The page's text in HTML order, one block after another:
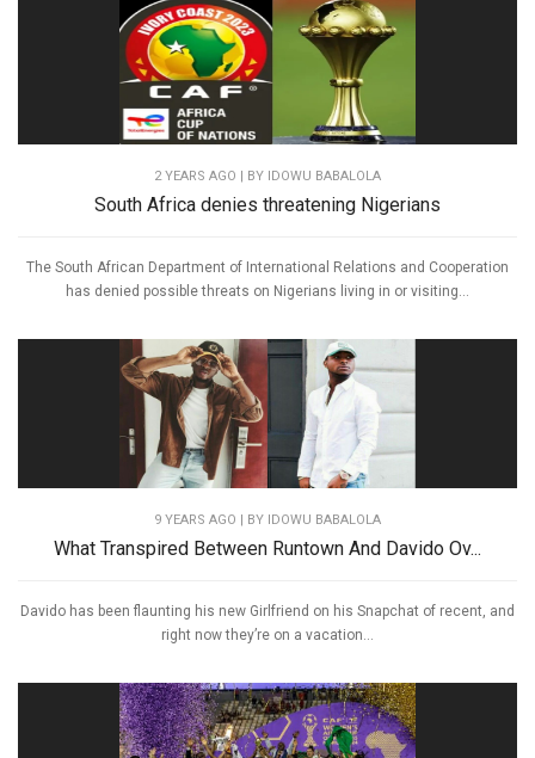
2 YEARS AGO | BY IDOWU BABALOLA
South Africa denies threatening Nigerians
The South African Department of International Relations and Cooperation
has denied possible threats on Nigerians living in or visiting...
9 YEARS AGO | BY IDOWU BABALOLA
What Transpired Between Runtown And Davido Ov...
Davido has been flaunting his new Girlfriend on his Snapchat of recent, and
right now they’re on a vacation...